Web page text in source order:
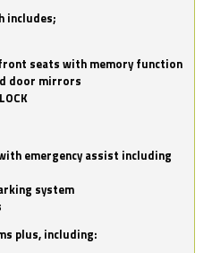
includes;
seats with memory function
door mirrors
emergency assist including
system
plus, including: